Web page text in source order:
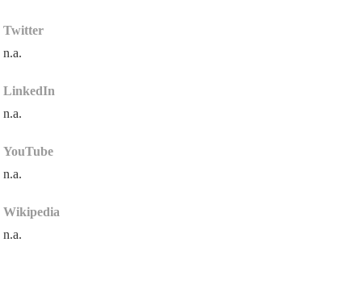
Twitter
n.a.
LinkedIn
n.a.
YouTube
n.a.
Wikipedia
n.a.